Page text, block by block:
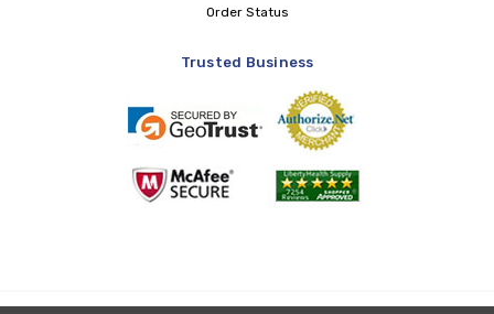
Order Status
Trusted Business